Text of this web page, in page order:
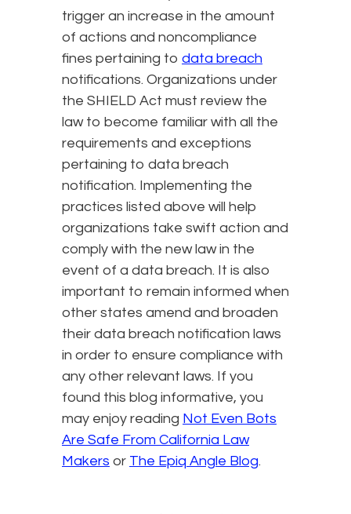
trigger an increase in the amount
of actions and noncompliance
fines pertaining to data breach
notifications. Organizations under
the SHIELD Act must review the
law to become familiar with all the
requirements and exceptions
pertaining to data breach
notification. Implementing the
practices listed above will help
organizations take swift action and
comply with the new law in the
event of a data breach. It is also
important to remain informed when
other states amend and broaden
their data breach notification laws
in order to ensure compliance with
any other relevant laws. If you
found this blog informative, you
may enjoy reading Not Even Bots
Are Safe From California Law
Makers or The Epiq Angle Blog.